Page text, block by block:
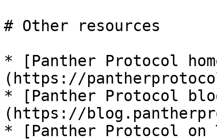
# Other resources
* [Panther Protocol
(https://
* [Panther Protocol
(https://
* [Panther Protocol